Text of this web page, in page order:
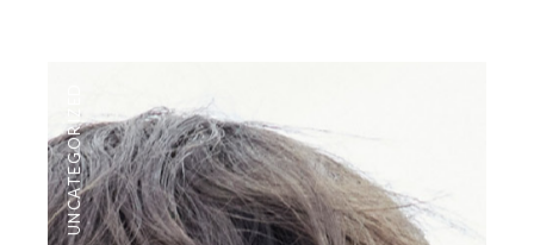
UNCATEGORIZED